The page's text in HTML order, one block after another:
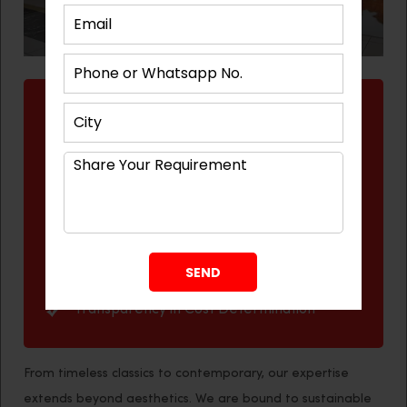
Reasons to Hire Best Architect in
Gandhinagar
Distinctive Designs and Ideas
Cost-Effective
Time-Saving
Transparency in Cost Determination
From timeless classics to contemporary, our expertise
extends beyond aesthetics. We are bound to sustainable